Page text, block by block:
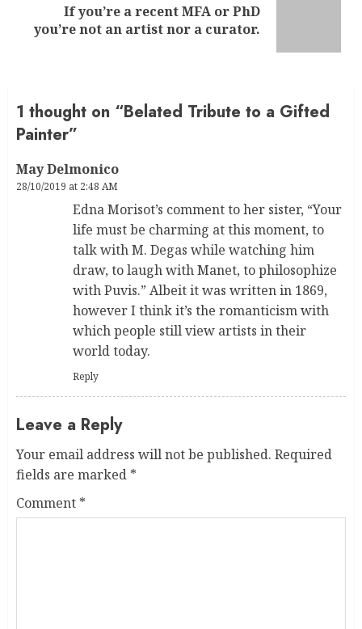
post:
If you’re a recent MFA or PhD
you’re not an artist nor a curator.
1 thought on “Belated Tribute to a Gifted
Painter”
May Delmonico
28/10/2019 at 2:48 AM
Edna Morisot’s comment to her sister, “Your
life must be charming at this moment, to
talk with M. Degas while watching him
draw, to laugh with Manet, to philosophize
with Puvis.” Albeit it was written in 1869,
however I think it’s the romanticism with
which people still view artists in their
world today.
Reply
Leave a Reply
Your email address will not be published. Required
fields are marked *
Comment *